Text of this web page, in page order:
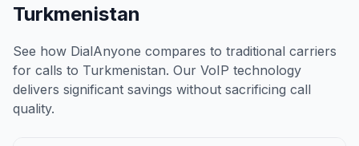
Turkmenistan
See how DialAnyone compares to traditional carriers
for calls to Turkmenistan. Our VoIP technology
delivers significant savings without sacrificing call
quality.